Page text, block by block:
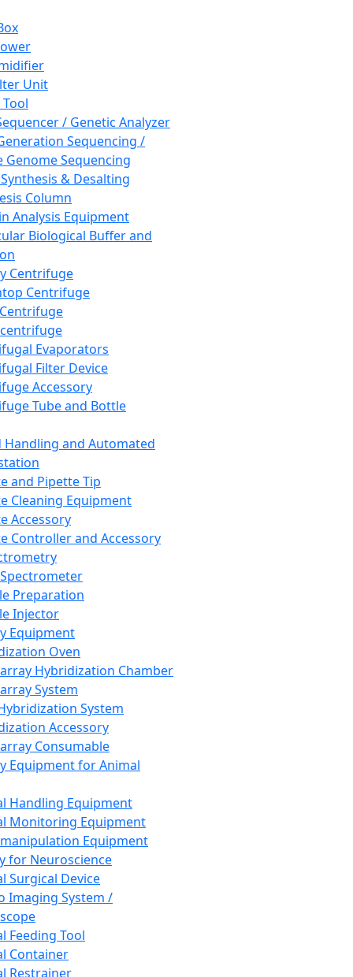
Unit
/ Genetic Analyzer
Sequencing /
Genome Sequencing
& Desalting
Column
Analysis Equipment
Biological Buffer and
Centrifuge
Centrifuge
Evaporators
Filter Device
Accessory
Tube and Bottle
Handling and Automated
and Pipette Tip
Cleaning Equipment
Accessory
Controller and Accessory
Preparation
Injector
Equipment
Oven
Hybridization Chamber
System
System
Accessory
Consumable
Equipment for Animal
Handling Equipment
Monitoring Equipment
Equipment
for Neuroscience
Surgical Device
Imaging System /
Feeding Tool
Container
Restrainer